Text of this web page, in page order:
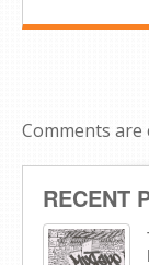
Comments are
RECENT